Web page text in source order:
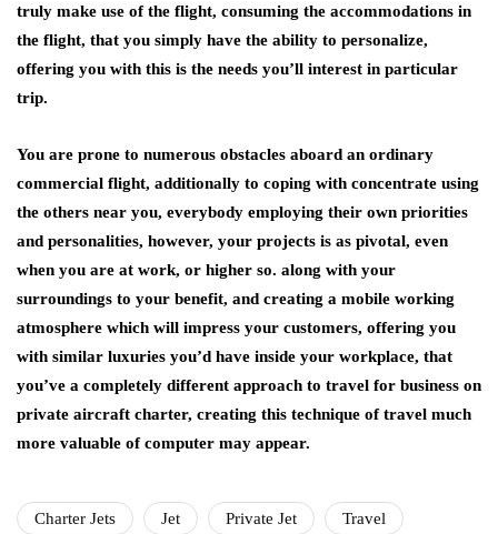
truly make use of the flight, consuming the accommodations in
the flight, that you simply have the ability to personalize,
offering you with this is the needs you’ll interest in particular
trip.
You are prone to numerous obstacles aboard an ordinary
commercial flight, additionally to coping with concentrate using
the others near you, everybody employing their own priorities
and personalities, however, your projects is as pivotal, even
when you are at work, or higher so. along with your
surroundings to your benefit, and creating a mobile working
atmosphere which will impress your customers, offering you
with similar luxuries you’d have inside your workplace, that
you’ve a completely different approach to travel for business on
private aircraft charter, creating this technique of travel much
more valuable of computer may appear.
Charter Jets Jet Private Jet Travel